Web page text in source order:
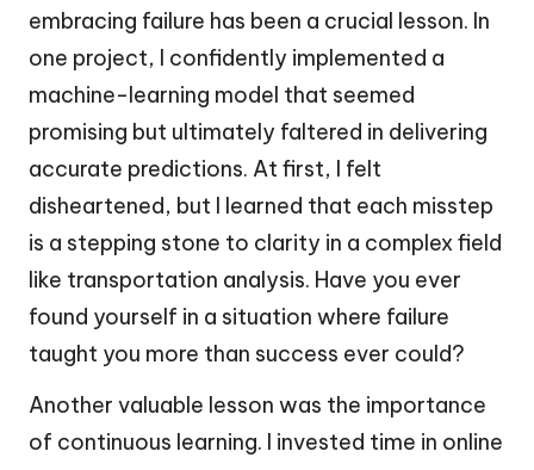
embracing failure has been a crucial lesson. In
one project, I confidently implemented a
machine-learning model that seemed
promising but ultimately faltered in delivering
accurate predictions. At first, I felt
disheartened, but I learned that each misstep
is a stepping stone to clarity in a complex field
like transportation analysis. Have you ever
found yourself in a situation where failure
taught you more than success ever could?
Another valuable lesson was the importance
of continuous learning. I invested time in online